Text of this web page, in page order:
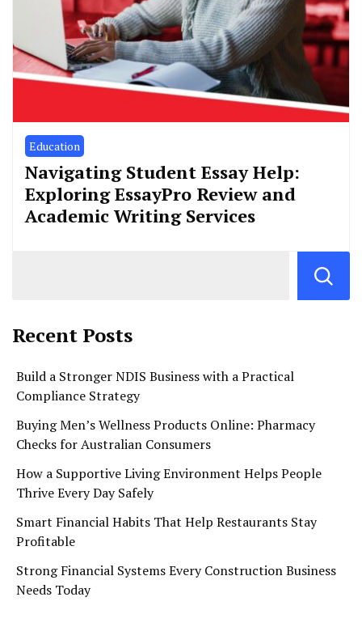
Education
Navigating Student Essay Help:
Exploring EssayPro Review and
Academic Writing Services
Recent Posts
Build a Stronger NDIS Business with a Practical
Compliance Strategy
Buying Men’s Wellness Products Online: Pharmacy
Checks for Australian Consumers
How a Supportive Living Environment Helps People
Thrive Every Day Safely
Smart Financial Habits That Help Restaurants Stay
Profitable
Strong Financial Systems Every Construction Business
Needs Today